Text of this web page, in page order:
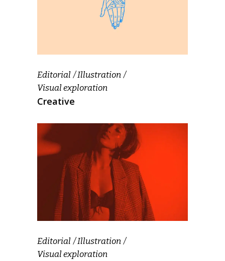
Editorial
Illustration
Visual exploration
Creative
Editorial
Illustration
Visual exploration